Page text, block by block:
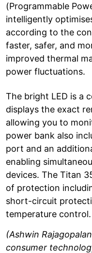
(Programmable
intelligently
according to the
faster, safer, and
improved thermal
power fluctuations.
The bright LED is a
displays the exact
allowing you to
power bank also
port and an
enabling
devices. The Titan
of protection
short-circuit
temperature
(Ashwin
consumer